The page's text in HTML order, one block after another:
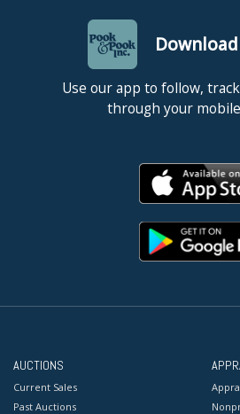
Use our app to follow,
through your
AUCTIONS
Current Sales
Past Auctions